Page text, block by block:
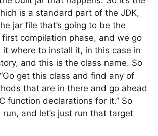
is a standard part of the JDK,
jar file that’s going to be the
compilation phase, and we go
it where to install it, in this case in
and this is the class name. So
get this class and find any of
that are in there and go ahead
function declarations for it.” So
and let’s just run that target